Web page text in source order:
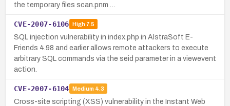
the temporary files scan.pnm …
CVE-2007-6106 High7.5
SQL injection vulnerability in index.php in AlstraSoft E-
Friends 4.98 and earlier allows remote attackers to execute
arbitrary SQL commands via the seid parameter in a viewevent
action.
CVE-2007-6104 Medium 4.3
Cross-site scripting (XSS) vulnerability in the Instant Web